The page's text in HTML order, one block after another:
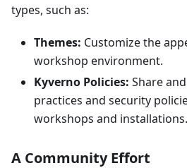
types, such as:
Themes: Customize the
workshop environment.
Kyverno Policies: Share
practices and security
workshops and installations.
A Community Effort